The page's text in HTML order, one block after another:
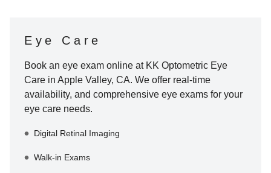
Eye Care
Book an eye exam online at KK Optometric Eye
Care in Apple Valley, CA. We offer real-time
availability, and comprehensive eye exams for your
eye care needs.
Digital Retinal Imaging
Walk-in Exams